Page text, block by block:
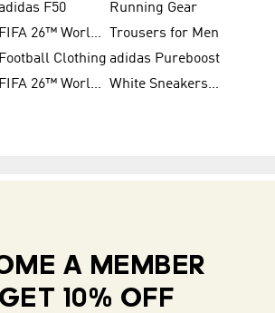
F50
Running Gear
FIFA 26™ World Cup Trionda Balls
Trousers for Men
Football Clothing adidas Pureboost
FIFA 26™ World Cup Teams White Sneakers for Men
A MEMBER
10% OFF